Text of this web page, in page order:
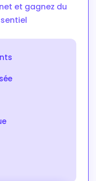
et gagnez du